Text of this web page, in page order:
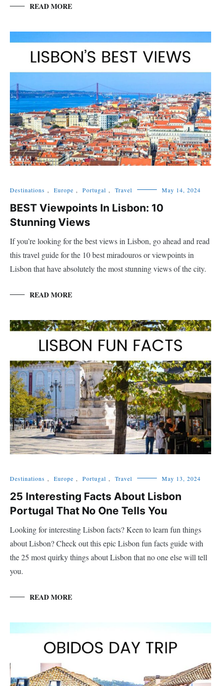
READ MORE
Destinations , Europe , Portugal , Travel May 14, 2024
BEST Viewpoints In Lisbon: 10
Stunning Views
If you’re looking for the best views in Lisbon, go ahead and read
this travel guide for the 10 best miradouros or viewpoints in
Lisbon that have absolutely the most stunning views of the city.
READ MORE
Destinations , Europe , Portugal , Travel May 13, 2024
25 Interesting Facts About Lisbon
Portugal That No One Tells You
Looking for interesting Lisbon facts? Keen to learn fun things
about Lisbon? Check out this epic Lisbon fun facts guide with
the 25 most quirky things about Lisbon that no one else will tell
you.
READ MORE